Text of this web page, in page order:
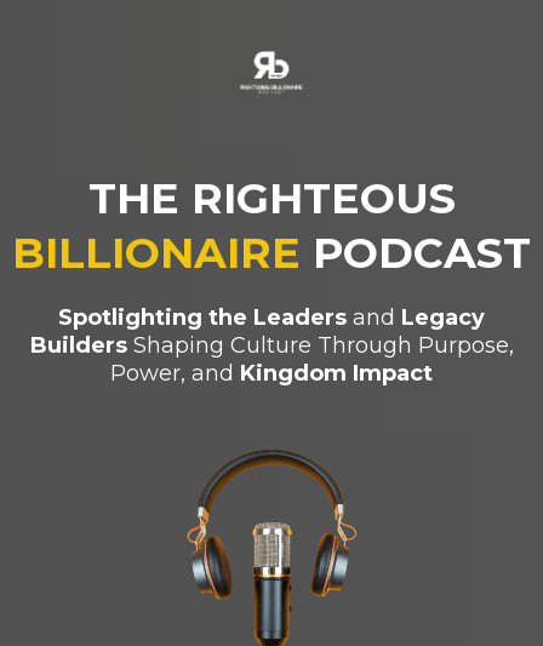
THE RIGHTEOUS
BILLIONAIRE PODCAST
Spotlighting the Leaders and Legacy
Builders Shaping Culture Through Purpose,
Power, and Kingdom Impact